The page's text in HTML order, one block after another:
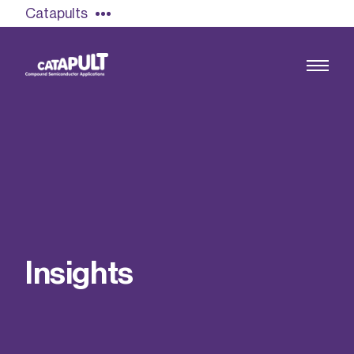
Catapults
Find out more
Our team
nsig hts